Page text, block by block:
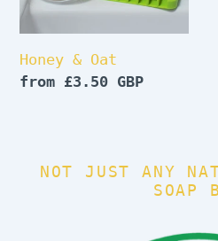
Honey & Oat
Regular
from £3.50 GBP
NOT JUST ANY
SOAP